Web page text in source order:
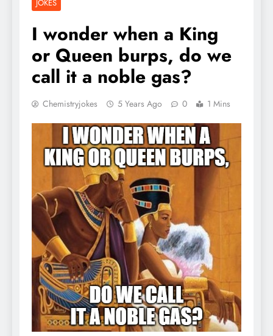
JOKES
I wonder when a King
or Queen burps, do we
call it a noble gas?
Chemistryjokes 5 Years Ago 0 1 Mins